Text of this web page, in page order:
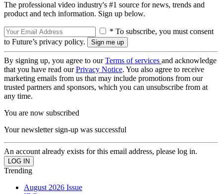
The professional video industry's #1 source for news, trends and
product and tech information. Sign up below.
* To subscribe, you must consent
to Future’s privacy policy.
By signing up, you agree to ourTerms of services and acknowledge
that you have read ourPrivacy Notice. You also agree to receive
marketing emails from us that may include promotions from our
trusted partners and sponsors, which you can unsubscribe from at
any time.
You are now subscribed
Your newsletter sign-up was successful
An account already exists for this email address, please log in.
Trending
August 2026 Issue